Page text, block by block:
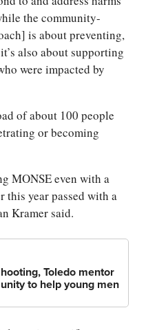
the community-
is about preventing,
also about supporting
were impacted by
of about 100 people
or becoming
MONSE even with a
year passed with a
Kramer said.
Toledo mentor
to help young men